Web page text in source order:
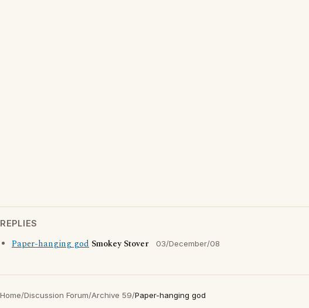
REPLIES
Paper-hanging god Smokey Stover 03/December/08
Home/Discussion Forum/Archive 59/Paper-hanging god